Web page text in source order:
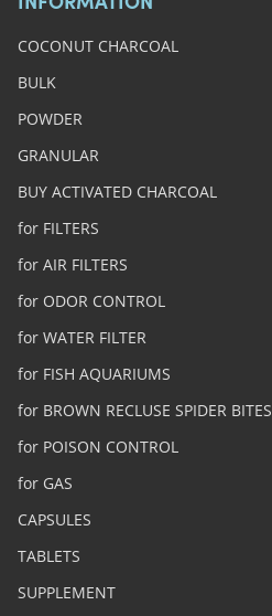
INFORMATION
COCONUT CHARCOAL
BULK
POWDER
GRANULAR
BUY ACTIVATED CHARCOAL
for FILTERS
for AIR FILTERS
for ODOR CONTROL
for WATER FILTER
for FISH AQUARIUMS
for BROWN RECLUSE SPIDER BITES
for POISON CONTROL
for GAS
CAPSULES
TABLETS
SUPPLEMENT